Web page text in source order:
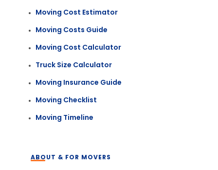
Moving Cost Estimator
Moving Costs Guide
Moving Cost Calculator
Truck Size Calculator
Moving Insurance Guide
Moving Checklist
Moving Timeline
ABOUT & FOR MOVERS